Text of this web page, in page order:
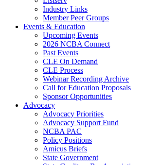
Industry Links
Member Peer Groups
Events & Education
Upcoming Events
2026 NCBA Connect
Past Events
CLE On Demand
CLE Process
Webinar Recording Archive
Call for Education Proposals
Sponsor Opportunities
Advocacy
Advocacy Priorities
Advocacy Support Fund
NCBA PAC
Policy Positions
Amicus Briefs
State Government